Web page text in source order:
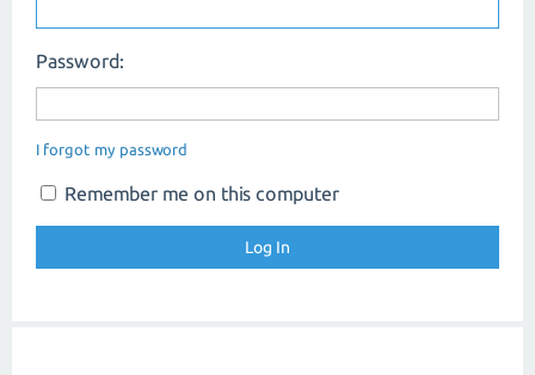
Password:
I forgot my password
Remember me on this computer